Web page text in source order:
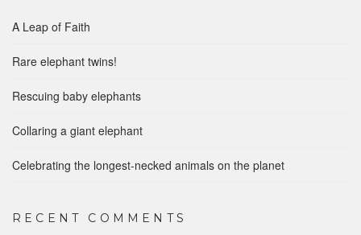
A Leap of Faith
Rare elephant twins!
Rescuing baby elephants
Collaring a giant elephant
Celebrating the longest-necked animals on the planet
RECENT COMMENTS